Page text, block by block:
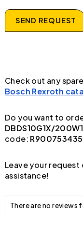
SEND REQUEST
Check out any
Bosch Rexroth
Do you want to
DBDS10G1X/
code: R900753435
Leave your
assistance!
There are no reviews